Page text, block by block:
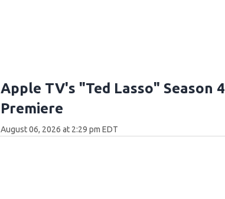
Apple TV's "Ted Lasso" Season 4
Premiere
August 06, 2026 at 2:29 pm EDT